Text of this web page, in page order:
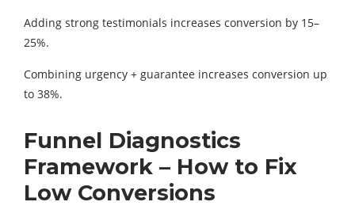
Adding strong testimonials increases conversion by 15–
25%.
Combining urgency + guarantee increases conversion up
to 38%.
Funnel Diagnostics
Framework – How to Fix
Low Conversions